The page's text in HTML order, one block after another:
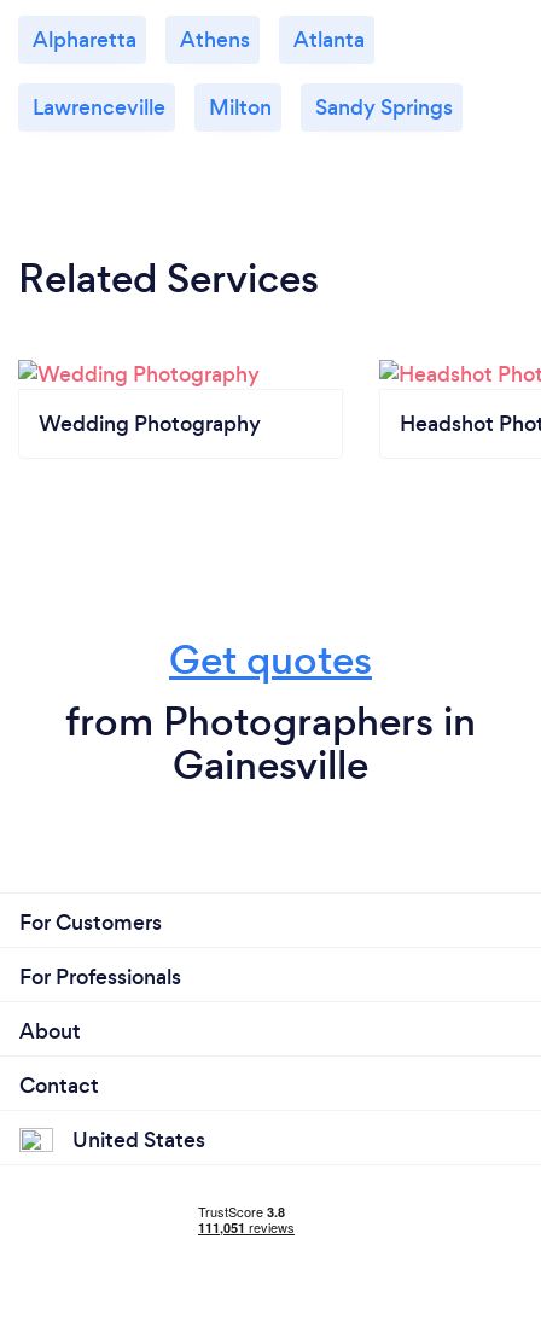
Alpharetta Athens Atlanta
Lawrenceville Milton Sandy Springs
Related Services
Wedding Photography Headshot
Get quotes
from Photographers in
Gainesville
For Customers
For Professionals
About
Contact
United States